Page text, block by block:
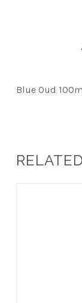
Blue Oud